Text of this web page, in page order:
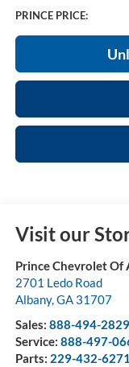
PRINCE PRICE:
Visit our
Prince Chevrolet Of
2701 Ledo Road
Albany,GA 31707
Sales: 888-494-2829
Service: 888-497-
Parts: 229-432-6271